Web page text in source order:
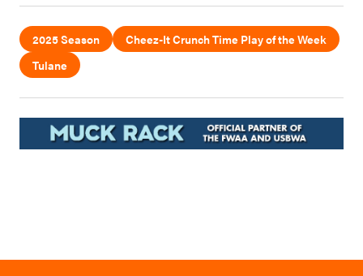
2025 Season
Cheez-It Crunch Time Play of the Week
Tulane